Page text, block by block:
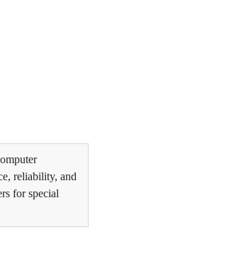
reliability, and
for special